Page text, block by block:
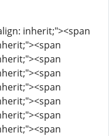
inherit;"><span